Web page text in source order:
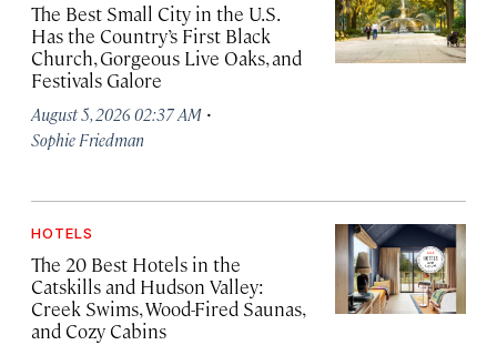
The Best Small City in the U.S.
Has the Country’s First Black
Church, Gorgeous Live Oaks, and
Festivals Galore
August 5, 2026 02:37 AM ·
Sophie Friedman
HOTELS
The 20 Best Hotels in the
Catskills and Hudson Valley:
Creek Swims, Wood-Fired Saunas,
and Cozy Cabins